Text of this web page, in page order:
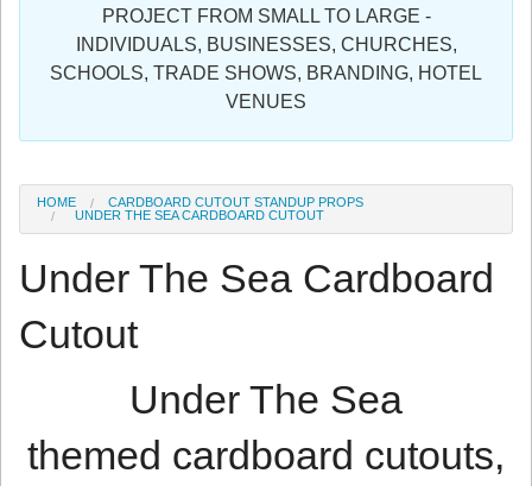
Register
PROJECT FROM SMALL TO LARGE -
INDIVIDUALS, BUSINESSES, CHURCHES,
SCHOOLS, TRADE SHOWS, BRANDING, HOTEL
VENUES
HOME
CARDBOARD CUTOUT STANDUP PROPS
UNDER THE SEA CARDBOARD CUTOUT
Under The Sea Cardboard
Cutout
Under The Sea
themed cardboard cutouts,